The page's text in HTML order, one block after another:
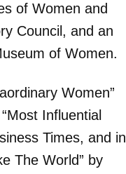
of Women and
Council, and an
of Women.
Women”
Influential
Times, and in
The World” by